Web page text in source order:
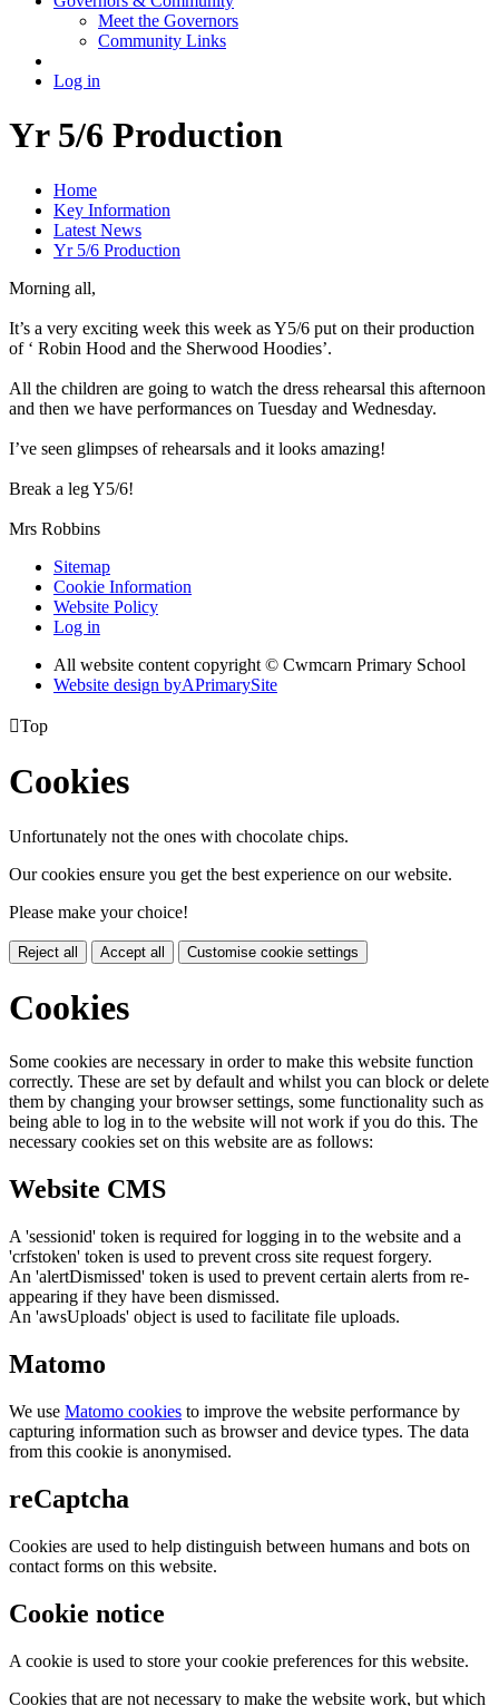
Meet the Governors
Community Links
Log in
Yr 5/6 Production
Home
Key Information
Latest News
Yr 5/6 Production
Morning all,
It’s a very exciting week this week as Y5/6 put on their production
of ‘ Robin Hood and the Sherwood Hoodies’.
All the children are going to watch the dress rehearsal this afternoon
and then we have performances on Tuesday and Wednesday.
I’ve seen glimpses of rehearsals and it looks amazing!
Break a leg Y5/6!
Mrs Robbins
Sitemap
Cookie Information
Website Policy
Log in
All website content copyright © Cwmcarn Primary School
Website design byAPrimarySite
Top
Cookies
Unfortunately not the ones with chocolate chips.
Our cookies ensure you get the best experience on our website.
Please make your choice!
Reject all Accept all Customise cookie settings
Cookies
Some cookies are necessary in order to make this website function
correctly. These are set by default and whilst you can block or delete
them by changing your browser settings, some functionality such as
being able to log in to the website will not work if you do this. The
necessary cookies set on this website are as follows:
Website CMS
A 'sessionid' token is required for logging in to the website and a
'crfstoken' token is used to prevent cross site request forgery.
An 'alertDismissed' token is used to prevent certain alerts from re-
appearing if they have been dismissed.
An 'awsUploads' object is used to facilitate file uploads.
Matomo
We use Matomo cookies to improve the website performance by
capturing information such as browser and device types. The data
from this cookie is anonymised.
reCaptcha
Cookies are used to help distinguish between humans and bots on
contact forms on this website.
Cookie notice
A cookie is used to store your cookie preferences for this website.
Cookies that are not necessary to make the website work, but which